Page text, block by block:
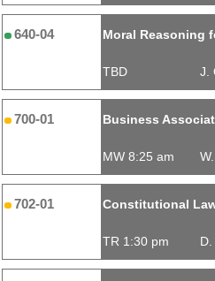
640-04 Moral Reasoning
TBD J.
700-01 Business
MW 8:25 am
702-01 Constitutional
TR 1:30 pm